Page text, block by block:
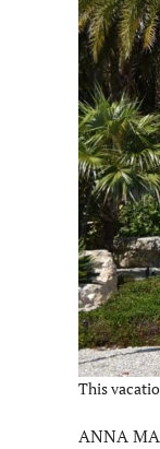
This
ANNA